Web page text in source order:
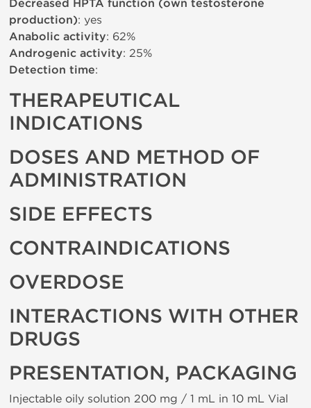
Decreased HPTA function (own testosterone
production): yes
Anabolic activity: 62%
Androgenic activity: 25%
Detection time:
THERAPEUTICAL
INDICATIONS
DOSES AND METHOD OF
ADMINISTRATION
SIDE EFFECTS
CONTRAINDICATIONS
OVERDOSE
INTERACTIONS WITH OTHER
DRUGS
PRESENTATION, PACKAGING
Injectable oily solution 200 mg / 1 mL in 10 mL Vial